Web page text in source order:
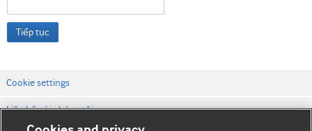
Tiếp tục
Cookie settings
Liên hệ với chúng tôi